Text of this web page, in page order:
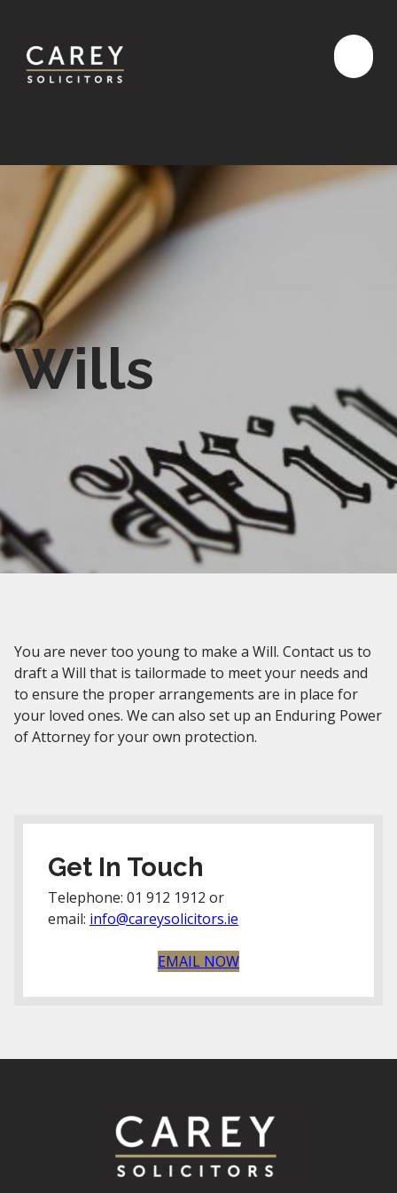
Wills
You are never too young to make a Will. Contact us to
draft a Will that is tailormade to meet your needs and
to ensure the proper arrangements are in place for
your loved ones. We can also set up an Enduring Power
of Attorney for your own protection.
Get In Touch
Telephone: 01 912 1912 or
email: info@careysolicitors.ie
EMAIL NOW